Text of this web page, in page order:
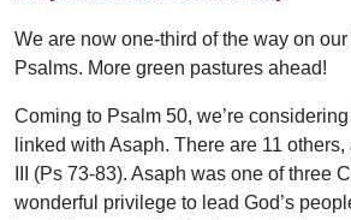
We are now one-third of the way on
Psalms. More green pastures ahead!
Coming to Psalm 50, we’re
linked with Asaph. There are 11
III (Ps 73-83). Asaph was one of three
wonderful privilege to lead God’s